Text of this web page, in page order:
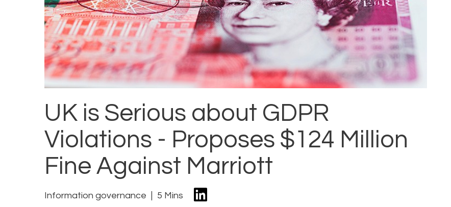
UK is Serious about GDPR
Violations - Proposes $124 Million
Fine Against Marriott
Information governance 5 Mins